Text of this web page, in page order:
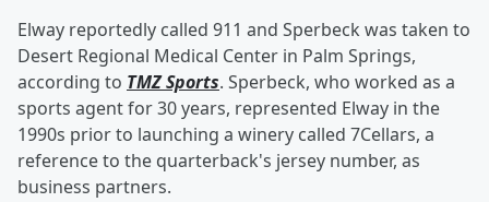
Elway reportedly called 911 and Sperbeck was taken to
Desert Regional Medical Center in Palm Springs,
according to TMZ Sports. Sperbeck, who worked as a
sports agent for 30 years, represented Elway in the
1990s prior to launching a winery called 7Cellars, a
reference to the quarterback's jersey number, as
business partners.